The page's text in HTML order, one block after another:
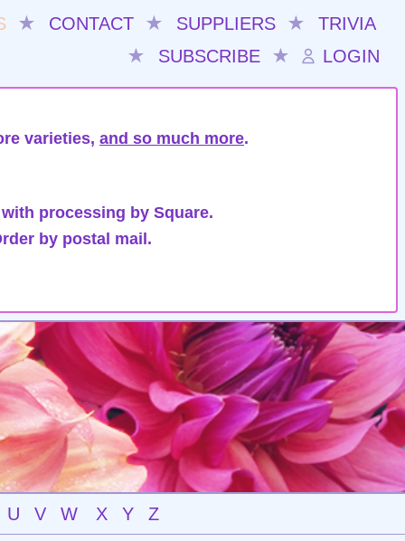
★ CONTACT ★ SUPPLIERS ★
TRIVIA
★
SUBSCRIBE ★ LOGIN
varieties, and so much more.
processing by Square.
by postal mail.
U V W X Y Z